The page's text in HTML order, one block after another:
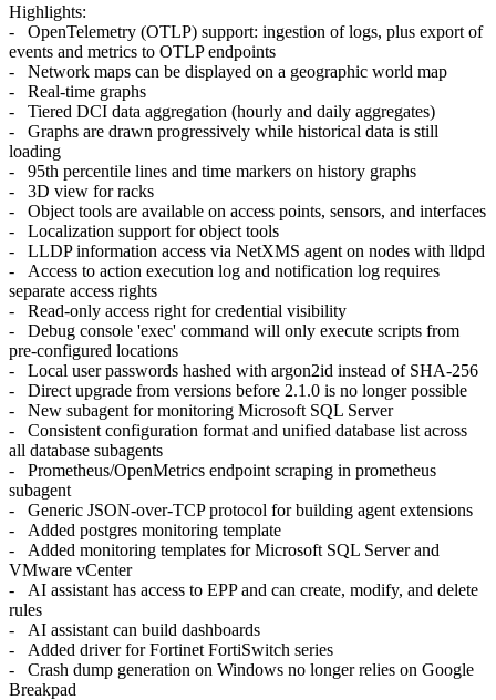
Highlights:
- OpenTelemetry (OTLP) support: ingestion of logs, plus export of
events and metrics to OTLP endpoints
- Network maps can be displayed on a geographic world map
- Real-time graphs
- Tiered DCI data aggregation (hourly and daily aggregates)
- Graphs are drawn progressively while historical data is still
loading
- 95th percentile lines and time markers on history graphs
- 3D view for racks
- Object tools are available on access points, sensors, and interfaces
- Localization support for object tools
- LLDP information access via NetXMS agent on nodes with lldpd
- Access to action execution log and notification log requires
separate access rights
- Read-only access right for credential visibility
- Debug console 'exec' command will only execute scripts from
pre-configured locations
- Local user passwords hashed with argon2id instead of SHA-256
- Direct upgrade from versions before 2.1.0 is no longer possible
- New subagent for monitoring Microsoft SQL Server
- Consistent configuration format and unified database list across
all database subagents
- Prometheus/OpenMetrics endpoint scraping in prometheus
subagent
- Generic JSON-over-TCP protocol for building agent extensions
- Added postgres monitoring template
- Added monitoring templates for Microsoft SQL Server and
VMware vCenter
- AI assistant has access to EPP and can create, modify, and delete
rules
- AI assistant can build dashboards
- Added driver for Fortinet FortiSwitch series
- Crash dump generation on Windows no longer relies on Google
Breakpad